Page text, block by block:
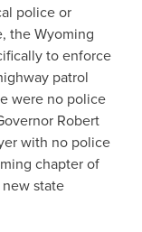
police or
the Wyoming
to enforce
patrol
were no police
Robert
with no police
chapter of
state